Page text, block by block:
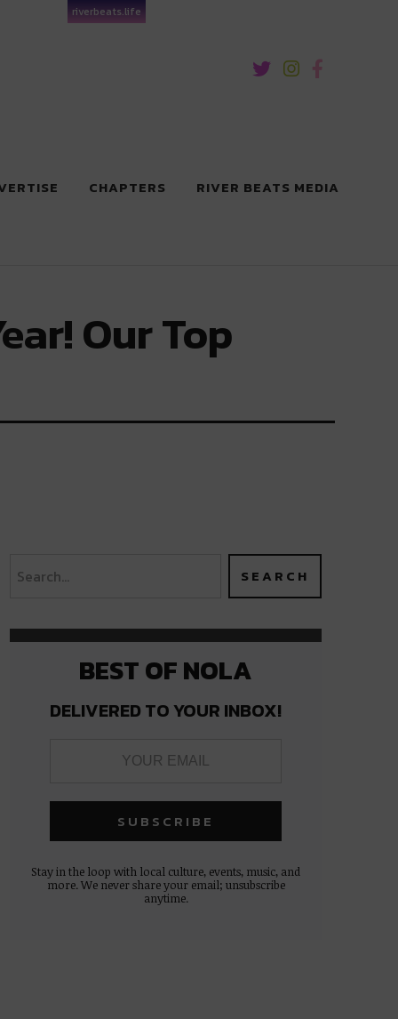
riverbeats.life
CHAPTERS RIVER BEATS MEDIA
Our Top
BEST OF NOLA
DELIVERED TO YOUR INBOX!
Stay in the loop with local culture, events, music, and
more. We never share your email; unsubscribe
anytime.